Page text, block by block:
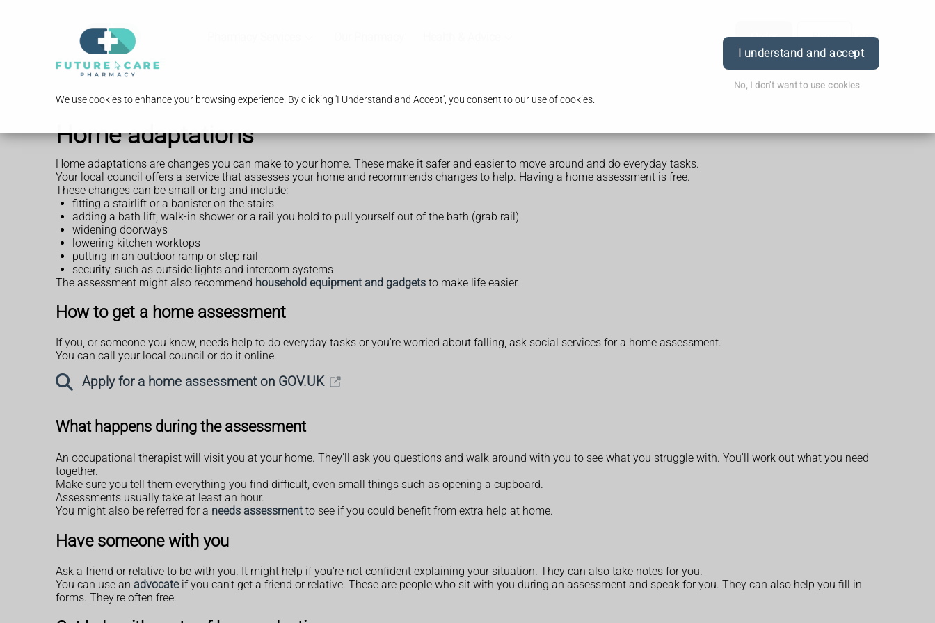
We use cookies to enhance your browsing experience. By clicking 'I Understand and Accept', you consent to our use of cookies.
I understand and accept
No, I don't want to use cookies
Order Book Login
Home adaptations
Home adaptations are changes you can make to your home. These make it safer and easier to move around and do everyday tasks.
Your local council offers a service that assesses your home and recommends changes to help. Having a home assessment is free.
These changes can be small or big and include:
fitting a stairlift or a banister on the stairs
adding a bath lift, walk-in shower or a rail you hold to pull yourself out of the bath (grab rail)
widening doorways
lowering kitchen worktops
putting in an outdoor ramp or step rail
security, such as outside lights and intercom systems
The assessment might also recommend household equipment and gadgets to make life easier.
How to get a home assessment
If you, or someone you know, needs help to do everyday tasks or you're worried about falling, ask social services for a home assessment.
You can call your local council or do it online.
Apply for a home assessment on GOV.UK
What happens during the assessment
An occupational therapist will visit you at your home. They'll ask you questions and walk around with you to see what you struggle with. You'll work out what you need
together.
Make sure you tell them everything you find difficult, even small things such as opening a cupboard.
Assessments usually take at least an hour.
You might also be referred for a needs assessment to see if you could benefit from extra help at home.
Have someone with you
Ask a friend or relative to be with you. It might help if you're not confident explaining your situation. They can also take notes for you.
You can use an advocateif you can't get a friend or relative. These are people who sit with you during an assessment and speak for you. They can also help you fill in
forms. They're often free.